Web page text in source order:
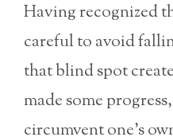
Having recognized
careful to avoid
that blind spot
made some
circumvent one’s